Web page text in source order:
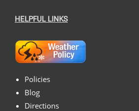
HELPFUL LINKS
Policies
Blog
Directions